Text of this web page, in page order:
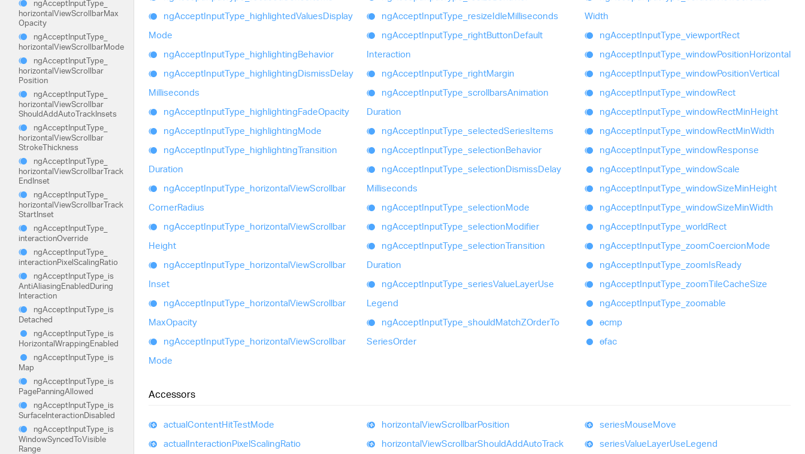
ngAcceptInputType_
horizontalViewScrollbarMax
Opacity
ngAcceptInputType_
horizontalViewScrollbarMode
ngAcceptInputType_
horizontalViewScrollbar
Position
ngAcceptInputType_
horizontalViewScrollbar
ShouldAddAutoTrackInsets
ngAcceptInputType_
horizontalViewScrollbar
StrokeThickness
ngAcceptInputType_
horizontalViewScrollbarTrack
EndInset
ngAcceptInputType_
horizontalViewScrollbarTrack
StartInset
ngAcceptInputType_
interactionOverride
ngAcceptInputType_
interactionPixelScalingRatio
ngAcceptInputType_ is
AntiAliasingEnabledDuring
Interaction
ngAcceptInputType_ is
Detached
ngAcceptInputType_ is
HorizontalWrappingEnabled
ngAcceptInputType_ is
Map
ngAcceptInputType_ is
PagePanningAllowed
ngAcceptInputType_ is
SurfaceInteractionDisabled
ngAcceptInputType_ is
WindowSyncedToVisible
Range
ngAcceptInputType_ highlightedValuesDisplay
Mode
ngAcceptInputType_ highlightingBehavior
ngAcceptInputType_ highlightingDismissDelay
Milliseconds
ngAcceptInputType_ highlightingFadeOpacity
ngAcceptInputType_ highlightingMode
ngAcceptInputType_ highlightingTransition
Duration
ngAcceptInputType_ horizontalViewScrollbar
CornerRadius
ngAcceptInputType_ horizontalViewScrollbar
Height
ngAcceptInputType_ horizontalViewScrollbar
Inset
ngAcceptInputType_ horizontalViewScrollbar
MaxOpacity
ngAcceptInputType_ horizontalViewScrollbar
Mode
ngAcceptInputType_ resizeIdleMilliseconds
ngAcceptInputType_ rightButtonDefault
Interaction
ngAcceptInputType_ rightMargin
ngAcceptInputType_ scrollbarsAnimation
Duration
ngAcceptInputType_ selectedSeriesItems
ngAcceptInputType_ selectionBehavior
ngAcceptInputType_ selectionDismissDelay
Milliseconds
ngAcceptInputType_ selectionMode
ngAcceptInputType_ selectionModifier
ngAcceptInputType_ selectionTransition
Duration
ngAcceptInputType_ seriesValueLayerUse
Legend
ngAcceptInputType_ shouldMatchZOrderTo
SeriesOrder
Width
ngAcceptInputType_ viewportRect
ngAcceptInputType_ windowPositionHorizontal
ngAcceptInputType_ windowPositionVertical
ngAcceptInputType_ windowRect
ngAcceptInputType_ windowRectMinHeight
ngAcceptInputType_ windowRectMinWidth
ngAcceptInputType_ windowResponse
ngAcceptInputType_ windowScale
ngAcceptInputType_ windowSizeMinHeight
ngAcceptInputType_ windowSizeMinWidth
ngAcceptInputType_ worldRect
ngAcceptInputType_ zoomCoercionMode
ngAcceptInputType_ zoomIsReady
ngAcceptInputType_ zoomTileCacheSize
ngAcceptInputType_ zoomable
ɵcmp
ɵfac
Accessors
actualContentHitTestMode
actualInteractionPixelScalingRatio
horizontalViewScrollbarPosition
horizontalViewScrollbarShouldAddAutoTrack
seriesMouseMove
seriesValueLayerUseLegend